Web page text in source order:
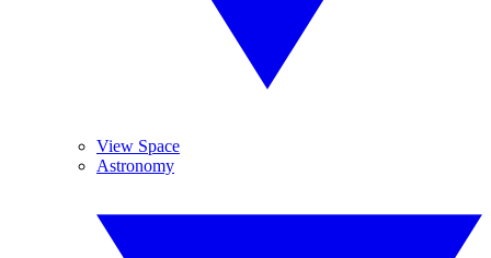
View Space
Astronomy